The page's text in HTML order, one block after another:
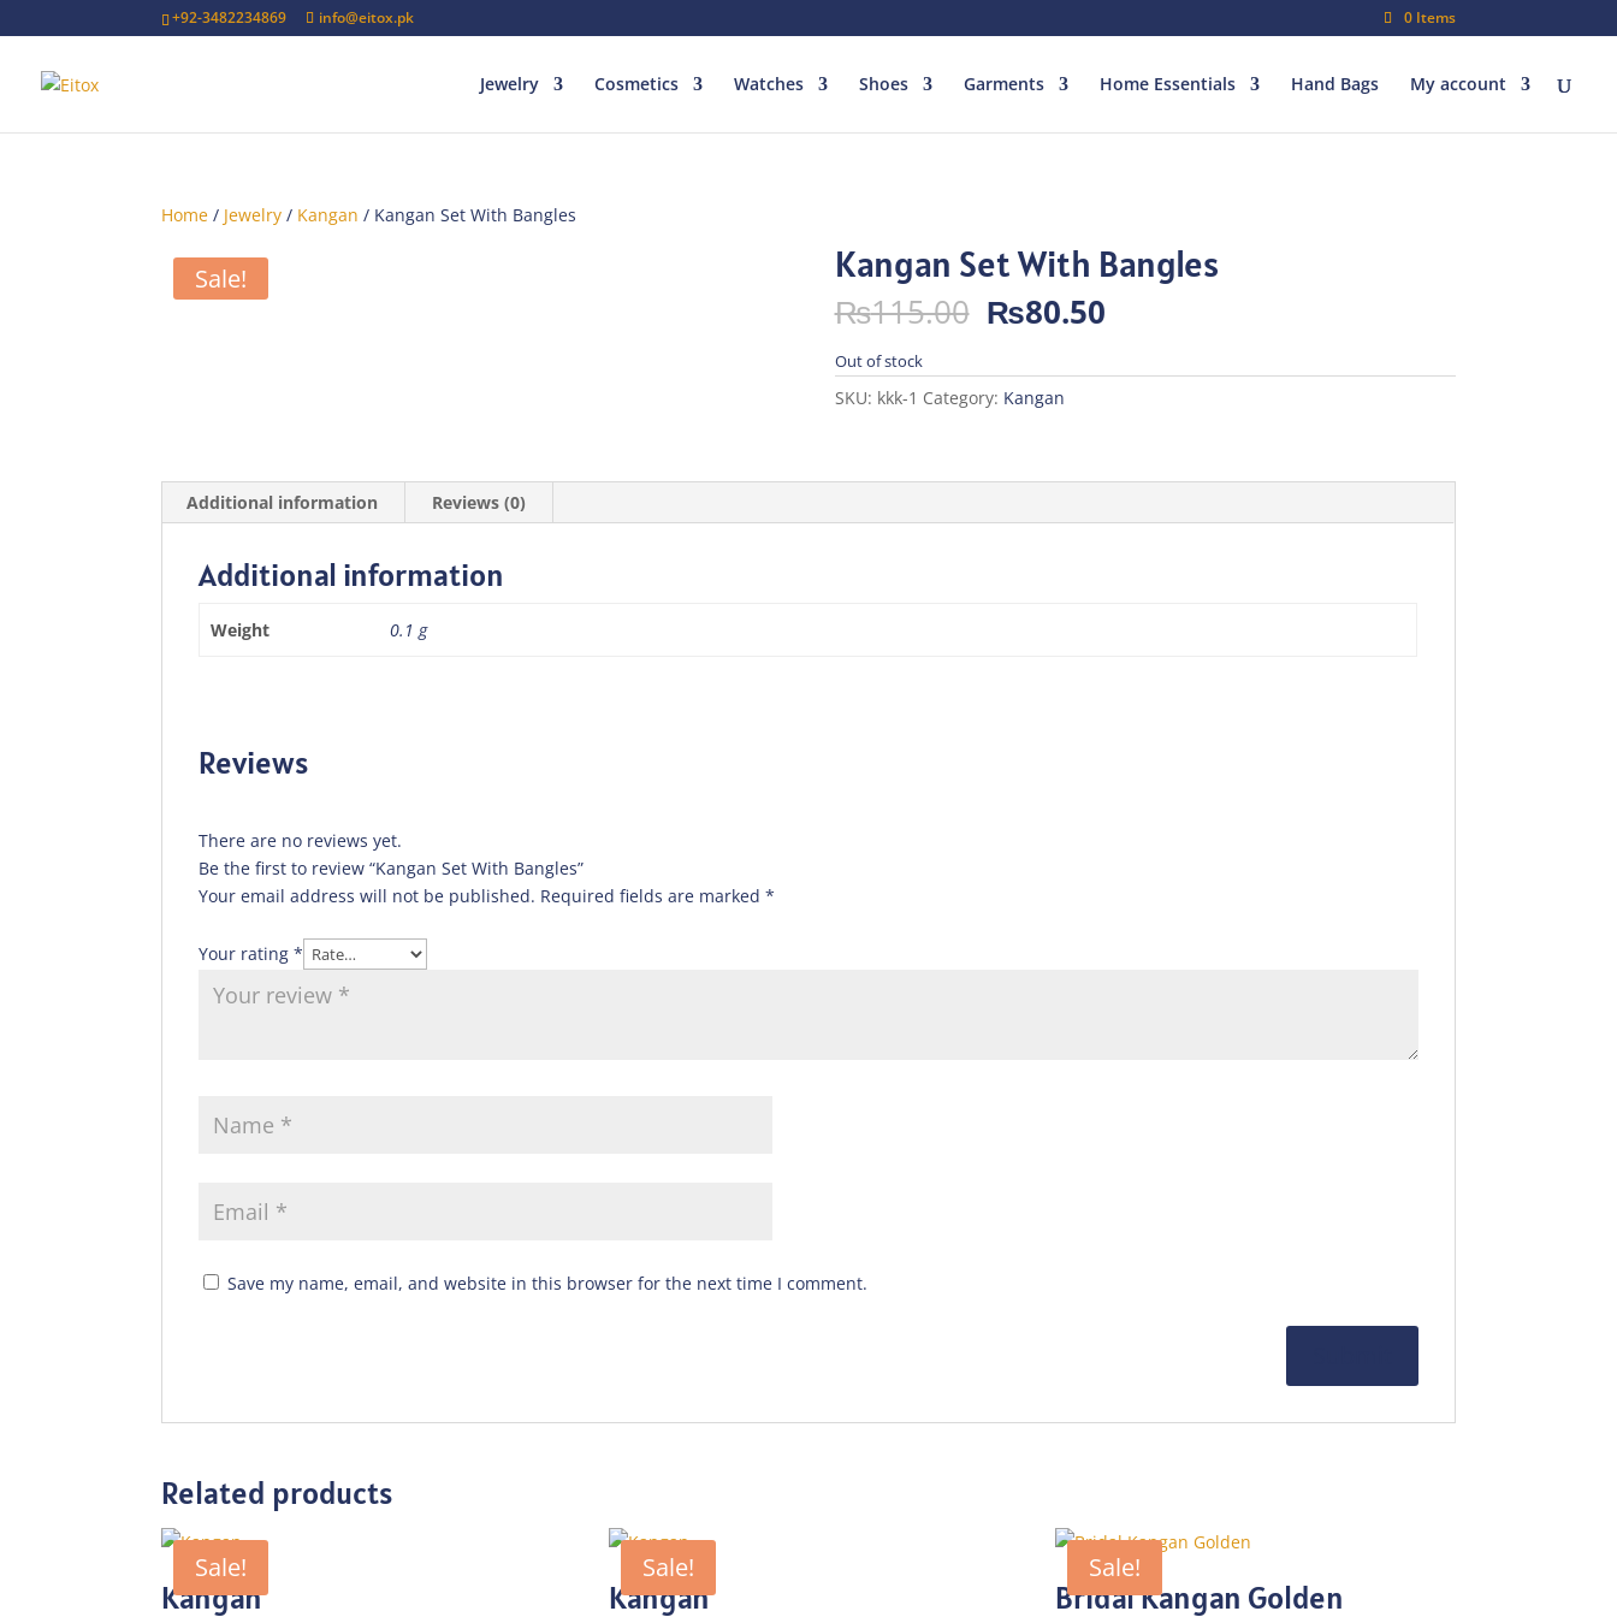
+92-3482234869 info@eitox.pk 0 Items
Jewelry Cosmetics Watches Shoes Garments Home Essentials Hand Bags My account
Home / Jewelry / Kangan / Kangan Set With Bangles
Sale! Kangan Set With Bangles
₨115.00 Original
price
was:
₨115.00.
₨80.50Current
is:
Out of stock
SKU: kkk-1 Category: Kangan
Additional information Reviews (0)
Additional information
Weight 0.1 g
Reviews
There are no reviews yet.
Be the first to review “Kangan Set With Bangles”
Your email address will not be published. Required fields are marked*
Your rating*
Save my name, email, and website in this browser for the next time I comment.
Related products
Sale!
Kangan
Sale!
Kangan
Sale!
Bridal Kangan Golden